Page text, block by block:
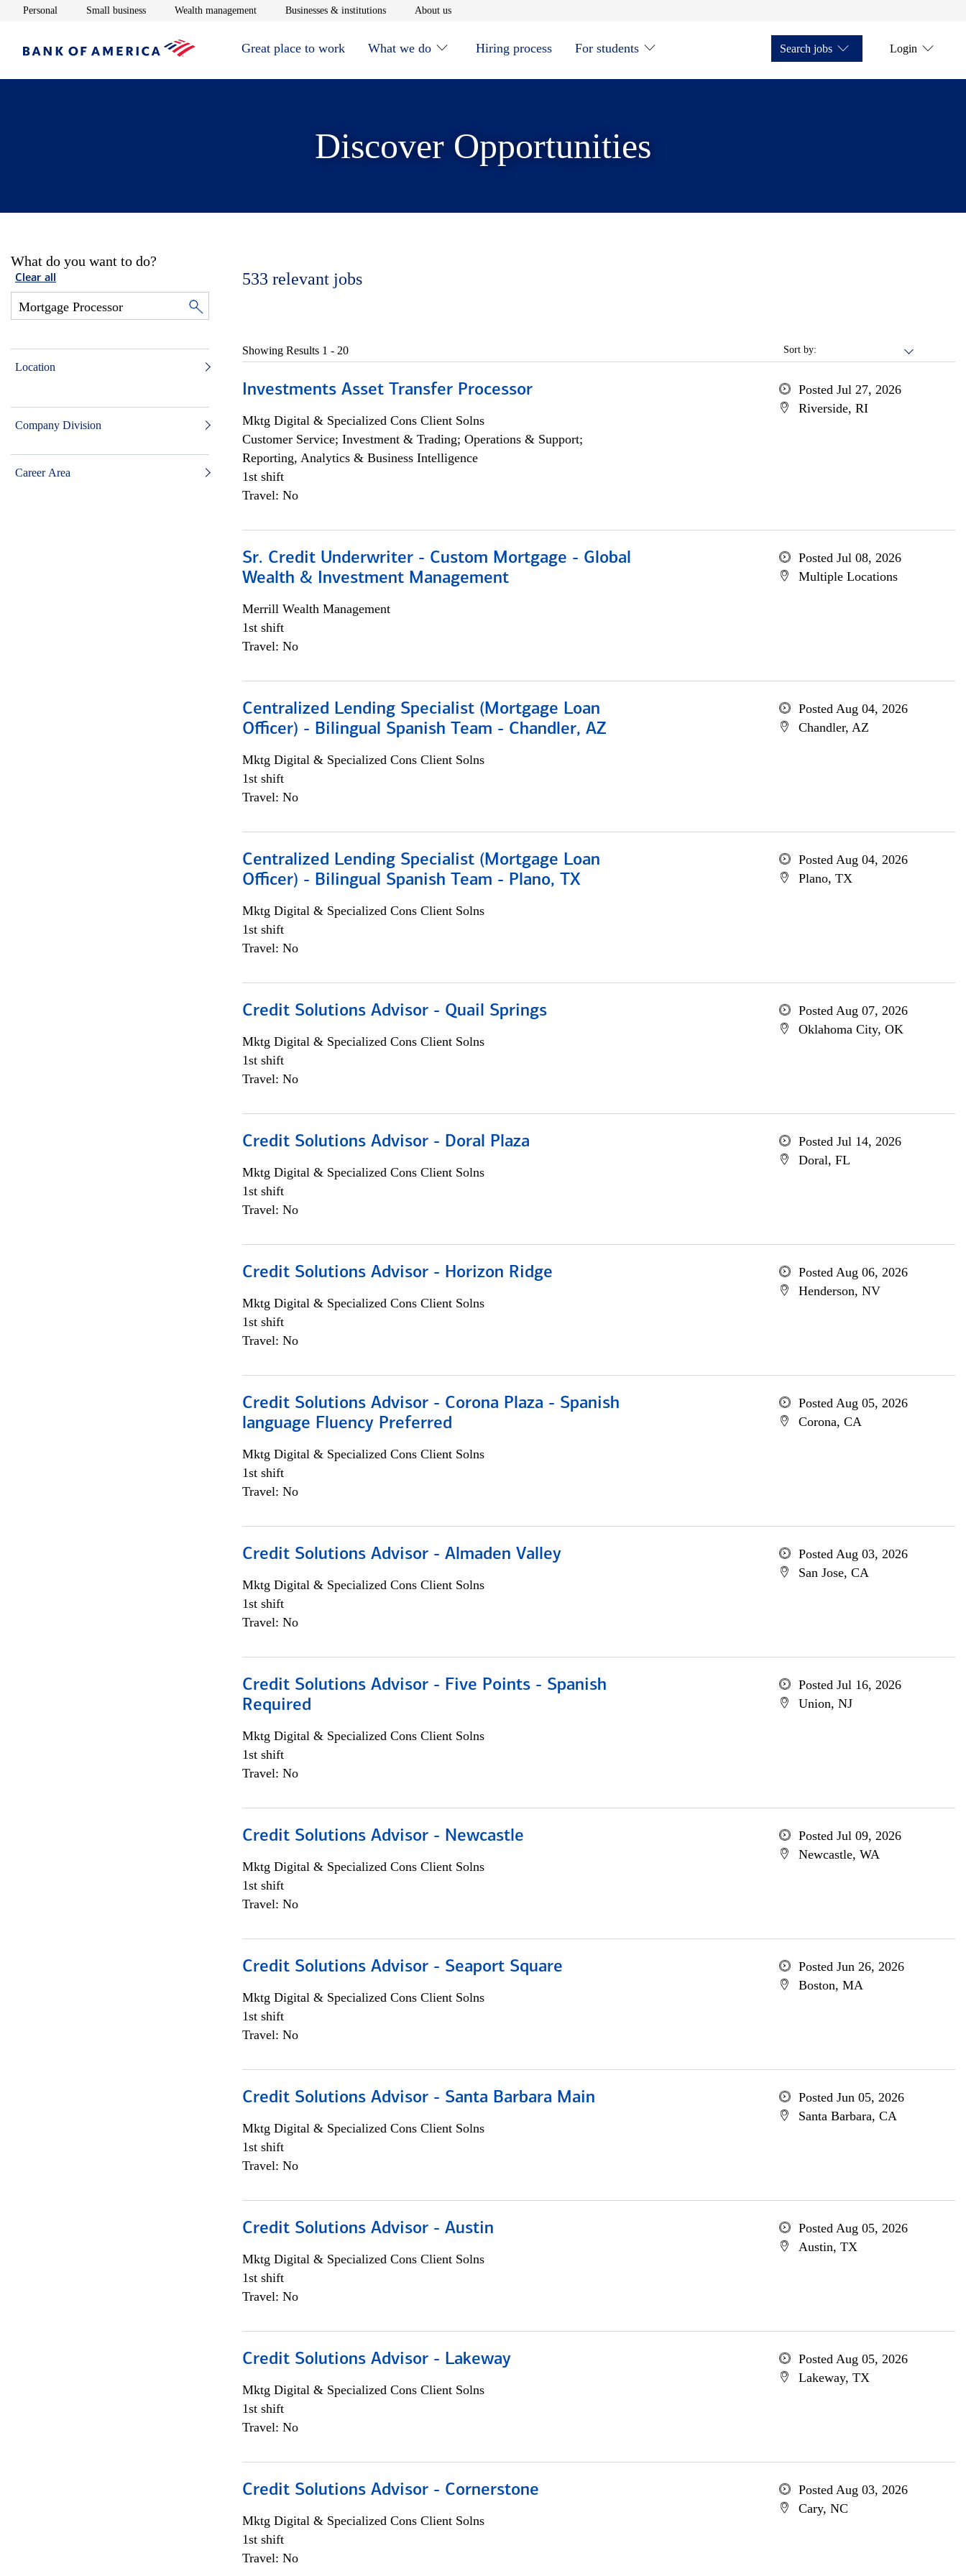
Personal Opens in new window
Small businessOpens in new window
Wealth managementOpens in new window
Businesses & institutionsOpens in new window
About usOpens in new window
Great place to work What we do Hiring process For students Search jobs Login
Discover Opportunities
What do you want to do?
Clear all
Location
Company Division
Career Area
533 relevant jobs
Sort by:
Showing Results 1 - 20
Investments Asset Transfer Processor
Mktg Digital & Specialized Cons Client Solns
Customer Service; Investment & Trading; Operations & Support;
Reporting, Analytics & Business Intelligence
1st shift
Travel: No
Posted Jul 27, 2026
Riverside, RI
Sr. Credit Underwriter - Custom Mortgage - Global
Wealth & Investment Management
Merrill Wealth Management
1st shift
Travel: No
Posted Jul 08, 2026
Multiple Locations
Centralized Lending Specialist (Mortgage Loan
Officer) - Bilingual Spanish Team - Chandler, AZ
Mktg Digital & Specialized Cons Client Solns
1st shift
Travel: No
Posted Aug 04, 2026
Chandler, AZ
Centralized Lending Specialist (Mortgage Loan
Officer) - Bilingual Spanish Team - Plano, TX
Mktg Digital & Specialized Cons Client Solns
1st shift
Travel: No
Posted Aug 04, 2026
Plano, TX
Credit Solutions Advisor - Quail Springs
Mktg Digital & Specialized Cons Client Solns
1st shift
Travel: No
Posted Aug 07, 2026
Oklahoma City, OK
Credit Solutions Advisor - Doral Plaza
Mktg Digital & Specialized Cons Client Solns
1st shift
Travel: No
Posted Jul 14, 2026
Doral, FL
Credit Solutions Advisor - Horizon Ridge
Mktg Digital & Specialized Cons Client Solns
1st shift
Travel: No
Posted Aug 06, 2026
Henderson, NV
Credit Solutions Advisor - Corona Plaza - Spanish
language Fluency Preferred
Mktg Digital & Specialized Cons Client Solns
1st shift
Travel: No
Posted Aug 05, 2026
Corona, CA
Credit Solutions Advisor - Almaden Valley
Mktg Digital & Specialized Cons Client Solns
1st shift
Travel: No
Posted Aug 03, 2026
San Jose, CA
Credit Solutions Advisor - Five Points - Spanish
Required
Mktg Digital & Specialized Cons Client Solns
1st shift
Travel: No
Posted Jul 16, 2026
Union, NJ
Credit Solutions Advisor - Newcastle
Mktg Digital & Specialized Cons Client Solns
1st shift
Travel: No
Posted Jul 09, 2026
Newcastle, WA
Credit Solutions Advisor - Seaport Square
Mktg Digital & Specialized Cons Client Solns
1st shift
Travel: No
Posted Jun 26, 2026
Boston, MA
Credit Solutions Advisor - Santa Barbara Main
Mktg Digital & Specialized Cons Client Solns
1st shift
Travel: No
Posted Jun 05, 2026
Santa Barbara, CA
Credit Solutions Advisor - Austin
Mktg Digital & Specialized Cons Client Solns
1st shift
Travel: No
Posted Aug 05, 2026
Austin, TX
Credit Solutions Advisor - Lakeway
Mktg Digital & Specialized Cons Client Solns
1st shift
Travel: No
Posted Aug 05, 2026
Lakeway, TX
Credit Solutions Advisor - Cornerstone
Mktg Digital & Specialized Cons Client Solns
1st shift
Travel: No
Posted Aug 03, 2026
Cary, NC